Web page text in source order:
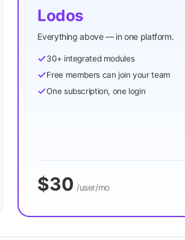
Lodos
Everything above — in one platform.
30+ integrated modules
Free members can join your team
One subscription, one login
$30 /user/mo